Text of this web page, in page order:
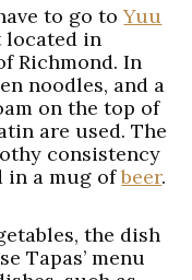
to go toYuu
located in
Richmond. In
noodles, and a
on the top of
are used. The
consistency
in a mug ofbeer.
the dish
Tapas’ menu